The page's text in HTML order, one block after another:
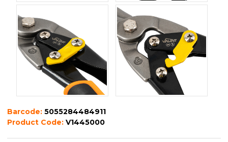
Barcode:5055284484911
Product Code:V1445000